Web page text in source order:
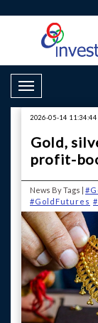
Toggle
2026-05-14
Gold,
profit-
News By Tags |
#GoldFutures